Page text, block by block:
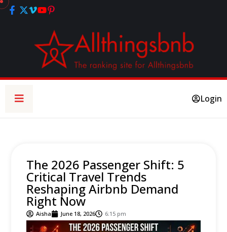
Login
The 2026 Passenger Shift: 5
Critical Travel Trends
Reshaping Airbnb Demand
Right Now
Aisha June 18, 2026 6:15 pm